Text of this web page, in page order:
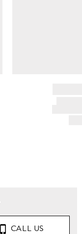
CALL US